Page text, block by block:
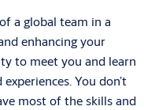
a global team in a
enhancing your
to meet you and learn
You don’t
most of the skills and